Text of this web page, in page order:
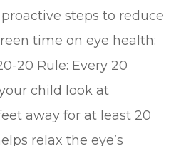
steps to reduce
time on eye health:
20 Rule: Every 20
child look at
away for at least 20
relax the eye’s